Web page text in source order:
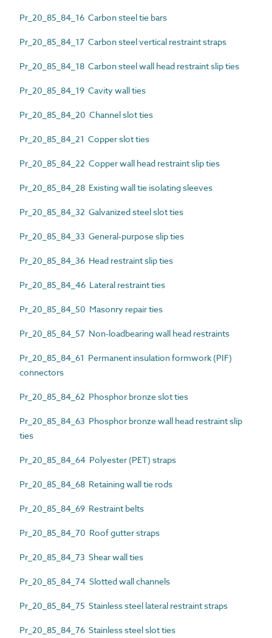
Pr_20_85_84_16 Carbon steel tie bars
Pr_20_85_84_17 Carbon steel vertical restraint straps
Pr_20_85_84_18 Carbon steel wall head restraint slip ties
Pr_20_85_84_19 Cavity wall ties
Pr_20_85_84_20 Channel slot ties
Pr_20_85_84_21 Copper slot ties
Pr_20_85_84_22 Copper wall head restraint slip ties
Pr_20_85_84_28 Existing wall tie isolating sleeves
Pr_20_85_84_32 Galvanized steel slot ties
Pr_20_85_84_33 General-purpose slip ties
Pr_20_85_84_36 Head restraint slip ties
Pr_20_85_84_46 Lateral restraint ties
Pr_20_85_84_50 Masonry repair ties
Pr_20_85_84_57 Non-loadbearing wall head restraints
Pr_20_85_84_61 Permanent insulation formwork (PIF)
connectors
Pr_20_85_84_62 Phosphor bronze slot ties
Pr_20_85_84_63 Phosphor bronze wall head restraint slip
ties
Pr_20_85_84_64 Polyester (PET) straps
Pr_20_85_84_68 Retaining wall tie rods
Pr_20_85_84_69 Restraint belts
Pr_20_85_84_70 Roof gutter straps
Pr_20_85_84_73 Shear wall ties
Pr_20_85_84_74 Slotted wall channels
Pr_20_85_84_75 Stainless steel lateral restraint straps
Pr_20_85_84_76 Stainless steel slot ties